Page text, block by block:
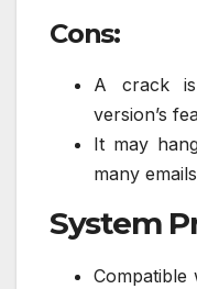
Cons:
A crack
version’s
It may
many
System
Compatible